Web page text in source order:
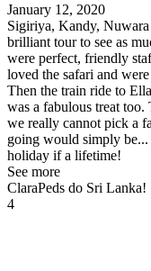
January 12, 2020
Sigiriya, Kandy,
brilliant tour to see as
were perfect, friendly
loved the safari and
Then the train ride to
was a fabulous treat too.
we really cannot pick a
going would simply
holiday if a lifetime!
See more
ClaraPeds do Sri Lanka!
4